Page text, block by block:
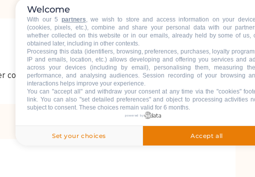
conditions.
Welcome
With our 5 partners, we wish to store and access information on your
(cookies, pixels, etc.), combine and share your personal data with our
whether collected on this website or in our emails, already held by some of us,
obtained later, including in other contexts.
Processing this data (identifiers, browsing, preferences, purchases, loyalty
IP and emails, location, etc.) allows developing and offering you services and
across your devices (including by email), personalising them, measuring
performance, and analysing audiences. Session recording of your browsing
interactions helps improve your experience.
You can "accept all" and withdraw your consent at any time via the "cookies"
link. You can also "set detailed preferences" and object to processing activities
subject to consent. These choices remain valid for 6 months.
powered by
Set your choices Accept all